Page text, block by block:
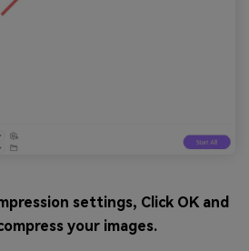
settings, Click OK and
your images.